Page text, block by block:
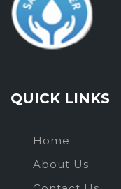
QUICK LINKS
Home
About Us